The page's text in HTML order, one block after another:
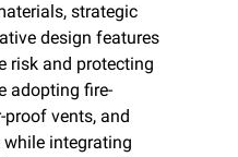
strategic
design features
risk and protecting
adopting fire-
proof vents, and
integrating